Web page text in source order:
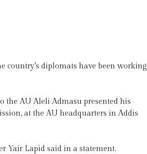
country’s diplomats have been working
the AU Aleli Admasu presented his
at the AU headquarters in Addis
Yair Lapid said in a statement.